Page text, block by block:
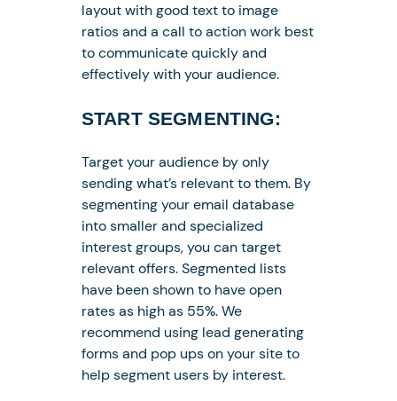
layout with good text to image
ratios and a call to action work best
to communicate quickly and
effectively with your audience.
START SEGMENTING:
Target your audience by only
sending what’s relevant to them. By
segmenting your email database
into smaller and specialized
interest groups, you can target
relevant offers. Segmented lists
have been shown to have open
rates as high as 55%. We
recommend using lead generating
forms and pop ups on your site to
help segment users by interest.